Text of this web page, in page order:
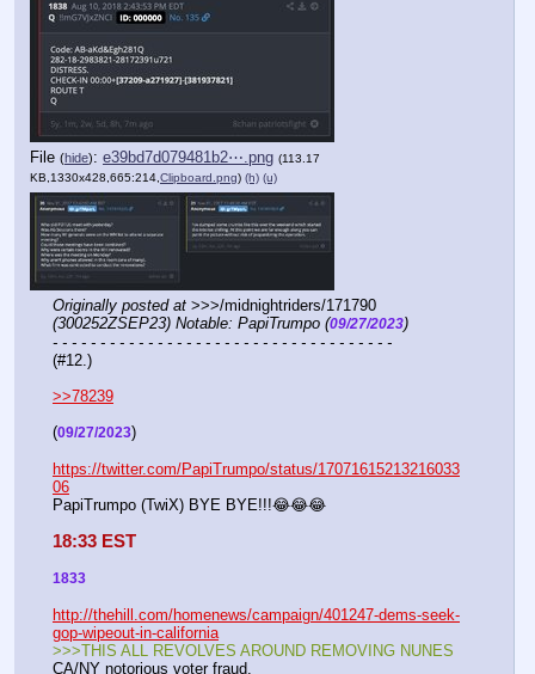
File (hide): e39bd7d079481b2⋯.png (113.17
KB,1330x428,665:214, Clipboard.png) (h) (u)
Originally posted at
(300252ZSEP23) Notable: PapiTrumpo (09/27/2023)
- - - - - - - - - - - - - - - - - - - - - - - - - - - - - - - - - - - -
(#12.)
>>78239
(09/27/2023)
https://twitter.com/PapiTrumpo/status/17071615213216033
06
PapiTrumpo (TwiX) BYE BYE!!!😂😂😂
18:33 EST
1833
http://thehill.com/homenews/campaign/401247-dems-seek-
gop-wipeout-in-california
>>>THIS ALL REVOLVES AROUND REMOVING NUNES
CA/NY notorious voter fraud.